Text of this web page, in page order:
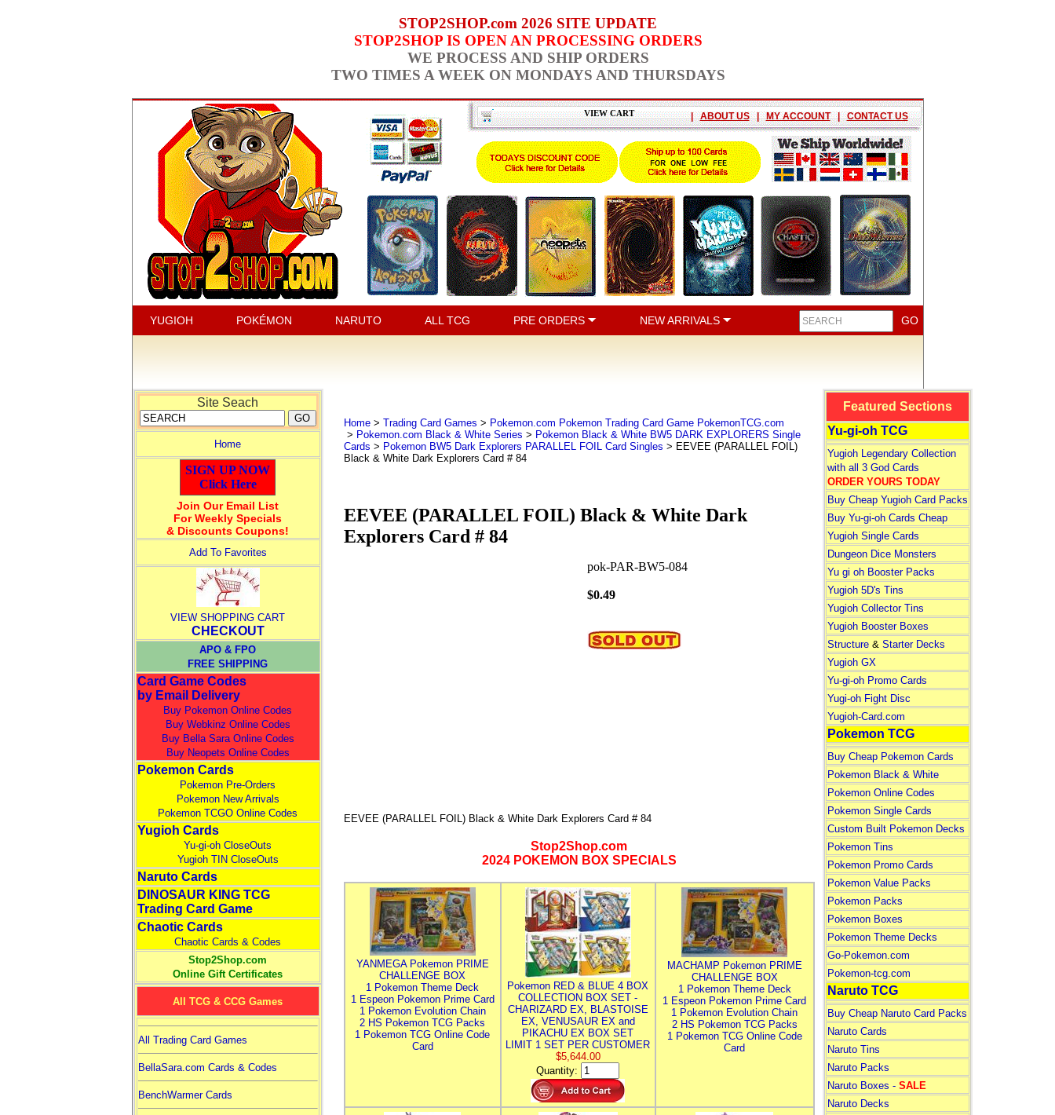
STOP2SHOP.com 2026 SITE UPDATE
STOP2SHOP IS OPEN AN PROCESSING ORDERS
WE PROCESS AND SHIP ORDERS
TWO TIMES A WEEK ON MONDAYS AND THURSDAYS
VIEW CART | ABOUT US | MY ACCOUNT | CONTACT US
YUGIOH POKÉMON NARUTO ALL TCG PRE ORDERS NEW ARRIVALS
Site Seach
Home
SIGN UP NOW
Click Here
Join Our Email List
For Weekly Specials
& Discounts Coupons!
Add To Favorites
VIEW SHOPPING CART
CHECKOUT
APO & FPO
FREE SHIPPING
Card Game Codes
by Email Delivery
Buy Pokemon Online Codes
Buy Webkinz Online Codes
Buy Bella Sara Online Codes
Buy Neopets Online Codes
Pokemon Cards
Pokemon Pre-Orders
Pokemon New Arrivals
Pokemon TCGO Online Codes
Yugioh Cards
Yu-gi-oh CloseOuts
Yugioh TIN CloseOuts
Naruto Cards
DINOSAUR KING TCG
Trading Card Game
Chaotic Cards
Chaotic Cards & Codes
Stop2Shop.com
Online Gift Certificates
All TCG & CCG Games
All Trading Card Games
BellaSara.com Cards & Codes
BenchWarmer Cards
Home> Trading Card Games > Pokemon.com Pokemon Trading Card Game PokemonTCG.com
> Pokemon.com Black & White Series > Pokemon Black & White BW5 DARK EXPLORERS Single
Cards > Pokemon BW5 Dark Explorers PARALLEL FOIL Card Singles > EEVEE (PARALLEL FOIL)
Black & White Dark Explorers Card # 84
EEVEE (PARALLEL FOIL) Black & White Dark
Explorers Card # 84
pok-PAR-BW5-084
$0.49
EEVEE (PARALLEL FOIL) Black & White Dark Explorers Card # 84
Stop2Shop.com
2024 POKEMON BOX SPECIALS
YANMEGA Pokemon PRIME
CHALLENGE BOX
1 Pokemon Theme Deck
1 Espeon Pokemon Prime Card
1 Pokemon Evolution Chain
2 HS Pokemon TCG Packs
1 Pokemon TCG Online Code
Card
Pokemon RED & BLUE 4 BOX
COLLECTION BOX SET -
CHARIZARD EX, BLASTOISE
EX, VENUSAUR EX and
PIKACHU EX BOX SET
LIMIT 1 SET PER CUSTOMER
$5,644.00
Quantity:
MACHAMP Pokemon PRIME
CHALLENGE BOX
1 Pokemon Theme Deck
1 Espeon Pokemon Prime Card
1 Pokemon Evolution Chain
2 HS Pokemon TCG Packs
1 Pokemon TCG Online Code
Card
Featured Sections
Yu-gi-oh TCG
Yugioh Legendary Collection
with all 3 God Cards
ORDER YOURS TODAY
Buy Cheap Yugioh Card Packs
Buy Yu-gi-oh Cards Cheap
Yugioh Single Cards
Dungeon Dice Monsters
Yu gi oh Booster Packs
Yugioh 5D's Tins
Yugioh Collector Tins
Yugioh Booster Boxes
Structure& Starter Decks
Yugioh GX
Yu-gi-oh Promo Cards
Yugi-oh Fight Disc
Yugioh-Card.com
Pokemon TCG
Buy Cheap Pokemon Cards
Pokemon Black & White
Pokemon Online Codes
Pokemon Single Cards
Custom Built Pokemon Decks
Pokemon Tins
Pokemon Promo Cards
Pokemon Value Packs
Pokemon Packs
Pokemon Boxes
Pokemon Theme Decks
Go-Pokemon.com
Pokemon-tcg.com
Naruto TCG
Buy Cheap Naruto Card Packs
Naruto Cards
Naruto Tins
Naruto Packs
Naruto Boxes - SALE
Naruto Decks